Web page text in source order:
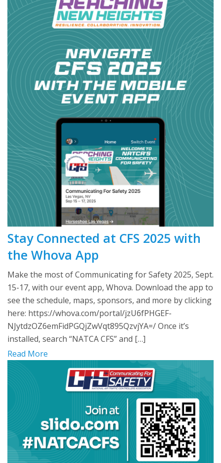
Stay Connected at CFS 2025 with
the Whova App
Make the most of Communicating for Safety 2025, Sept.
15-17, with our event app, Whova. Download the app to
see the schedule, maps, sponsors, and more by clicking
here: https://whova.com/portal/jzU6fPHGEF-
NJytdzOZ6emFidPGQjZwVqt895QzvjYA=/ Once it’s
installed, search “NATCA CFS” and […]
Read More